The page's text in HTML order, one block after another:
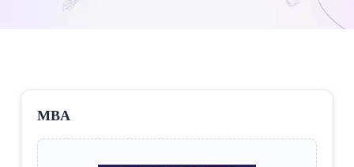
MBA